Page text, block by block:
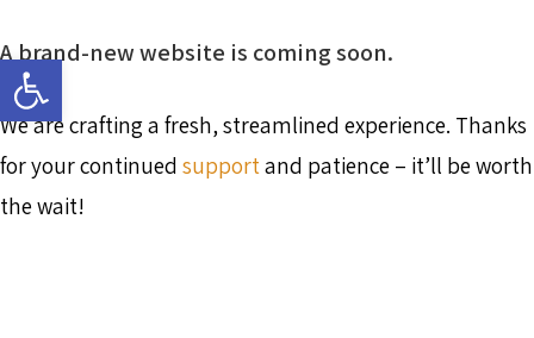
A brand-new website is coming soon.
We are crafting a fresh, streamlined experience. Thanks
for your continued supportand patience – it’ll be worth
the wait!
Open toolbar